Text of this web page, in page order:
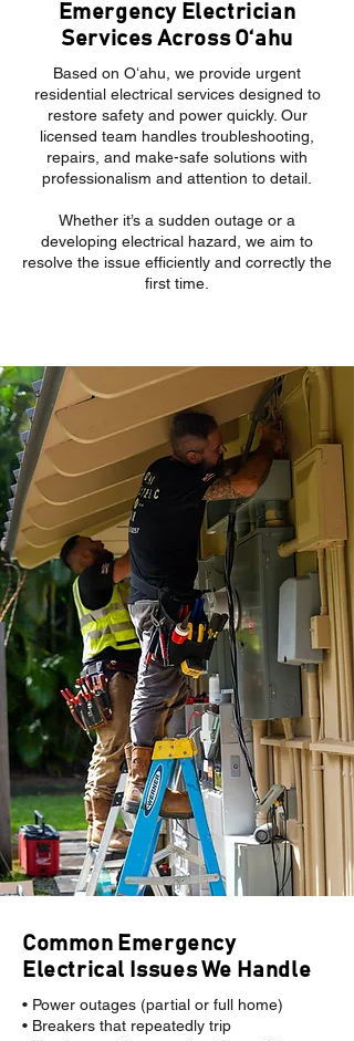
Emergency Electrician
Services Across Oʻahu
Based on Oʻahu, we provide urgent
residential electrical services designed to
restore safety and power quickly. Our
licensed team handles troubleshooting,
repairs, and make-safe solutions with
professionalism and attention to detail.
Whether it’s a sudden outage or a
developing electrical hazard, we aim to
resolve the issue efficiently and correctly the
first time.
Common Emergency
Electrical Issues We Handle
• Power outages (partial or full home)
• Breakers that repeatedly trip